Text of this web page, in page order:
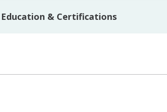
Education & Certifications